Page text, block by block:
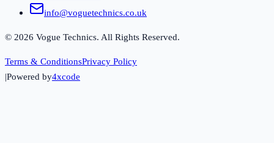
info@voguetechnics.co.uk
© 2026 Vogue Technics. All Rights Reserved.
Terms & ConditionsPrivacy Policy
|Powered by4xcode